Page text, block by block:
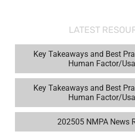
LATEST
Key Takeaways and Best
Human Factor/
Key Takeaways and Best
Human Factor/
202505 NMPA News